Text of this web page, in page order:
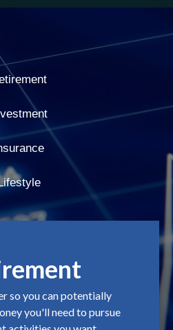
so you can potentially
you'll need to pursue